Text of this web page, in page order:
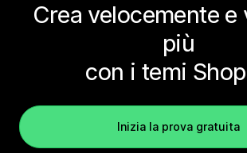
Crea velocemente e
più
con i temi
Inizia la prova gratuita